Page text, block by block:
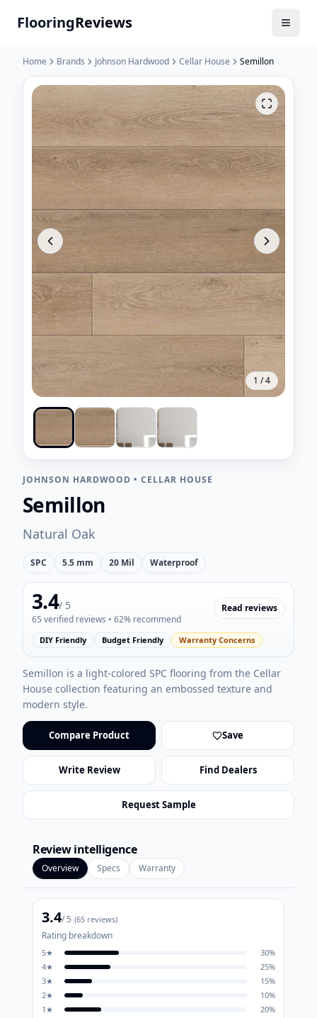
FlooringReviews
Home Brands Johnson Hardwood Cellar House Semillon
1 /4
JOHNSON HARDWOOD •CELLAR HOUSE
Semillon
Natural Oak
SPC 5.5 mm 20 Mil Waterproof
3.4/ 5
65 verified reviews • 62% recommend
Read reviews
DIY Friendly Budget Friendly Warranty Concerns
Semillon is a light-colored SPC flooring from the Cellar
House collection featuring an embossed texture and
modern style.
Compare Product Save
Write Review Find Dealers
Request Sample
Review intelligence
Overview Specs Warranty
3.4/ 5 (65 reviews)
Rating breakdown
5★ 30%
4★ 25%
3★ 15%
2★ 10%
1 ★ 20%